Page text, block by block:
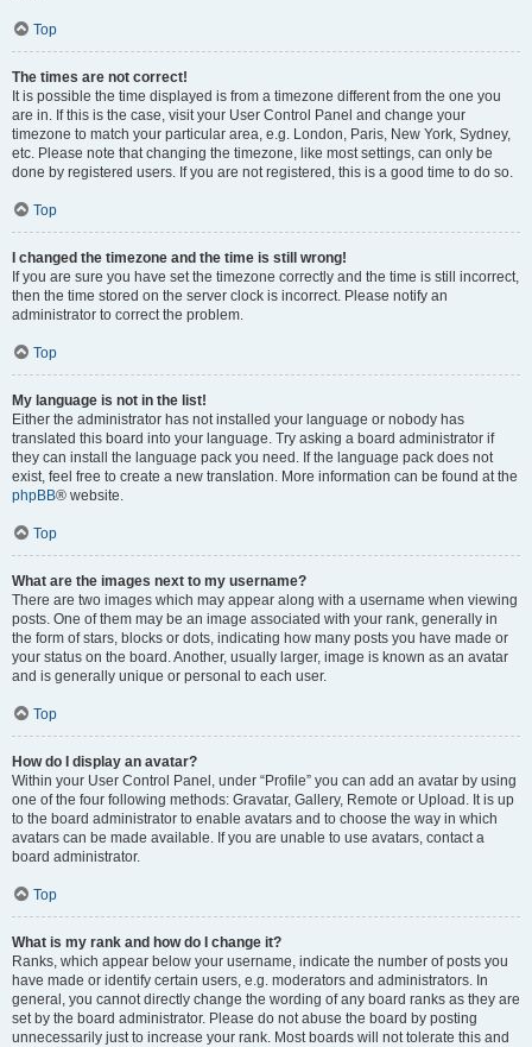
Top
The times are not correct!
It is possible the time displayed is from a timezone different from the one you
are in. If this is the case, visit your User Control Panel and change your
timezone to match your particular area, e.g. London, Paris, New York, Sydney,
etc. Please note that changing the timezone, like most settings, can only be
done by registered users. If you are not registered, this is a good time to do so.
Top
I changed the timezone and the time is still wrong!
If you are sure you have set the timezone correctly and the time is still incorrect,
then the time stored on the server clock is incorrect. Please notify an
administrator to correct the problem.
Top
My language is not in the list!
Either the administrator has not installed your language or nobody has
translated this board into your language. Try asking a board administrator if
they can install the language pack you need. If the language pack does not
exist, feel free to create a new translation. More information can be found at the
phpBB® website.
Top
What are the images next to my username?
There are two images which may appear along with a username when viewing
posts. One of them may be an image associated with your rank, generally in
the form of stars, blocks or dots, indicating how many posts you have made or
your status on the board. Another, usually larger, image is known as an avatar
and is generally unique or personal to each user.
Top
How do I display an avatar?
Within your User Control Panel, under “Profile” you can add an avatar by using
one of the four following methods: Gravatar, Gallery, Remote or Upload. It is up
to the board administrator to enable avatars and to choose the way in which
avatars can be made available. If you are unable to use avatars, contact a
board administrator.
Top
What is my rank and how do I change it?
Ranks, which appear below your username, indicate the number of posts you
have made or identify certain users, e.g. moderators and administrators. In
general, you cannot directly change the wording of any board ranks as they are
set by the board administrator. Please do not abuse the board by posting
unnecessarily just to increase your rank. Most boards will not tolerate this and